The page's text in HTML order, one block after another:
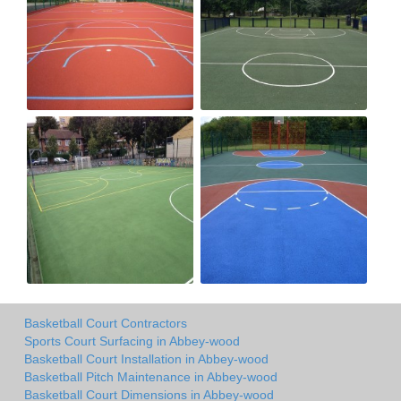
Basketball Court Contractors
Sports Court Surfacing in Abbey-wood
Basketball Court Installation in Abbey-wood
Basketball Pitch Maintenance in Abbey-wood
Basketball Court Dimensions in Abbey-wood